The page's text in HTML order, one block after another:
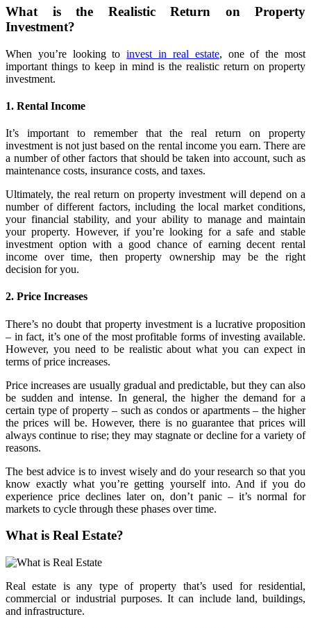
What is the Realistic Return on Property
Investment?
When you’re looking toinvest in real estate, one of the most
important things to keep in mind is the realistic return on property
investment.
1. Rental Income
It’s important to remember that the real return on property
investment is not just based on the rental income you earn. There are
a number of other factors that should be taken into account, such as
maintenance costs, insurance costs, and taxes.
Ultimately, the real return on property investment will depend on a
number of different factors, including the local market conditions,
your financial stability, and your ability to manage and maintain
your property. However, if you’re looking for a safe and stable
investment option with a good chance of earning decent rental
income over time, then property ownership may be the right
decision for you.
2. Price Increases
There’s no doubt that property investment is a lucrative proposition
– in fact, it’s one of the most profitable forms of investing available.
However, you need to be realistic about what you can expect in
terms of price increases.
Price increases are usually gradual and predictable, but they can also
be sudden and intense. In general, the higher the demand for a
certain type of property – such as condos or apartments – the higher
the prices will be. However, there is no guarantee that prices will
always continue to rise; they may stagnate or decline for a variety of
reasons.
The best advice is to invest wisely and do your research so that you
know exactly what you’re getting yourself into. And if you do
experience price declines later on, don’t panic – it’s normal for
markets to cycle through these phases over time.
What is Real Estate?
Real estate is any type of property that’s used for residential,
commercial or industrial purposes. It can include land, buildings,
and infrastructure.